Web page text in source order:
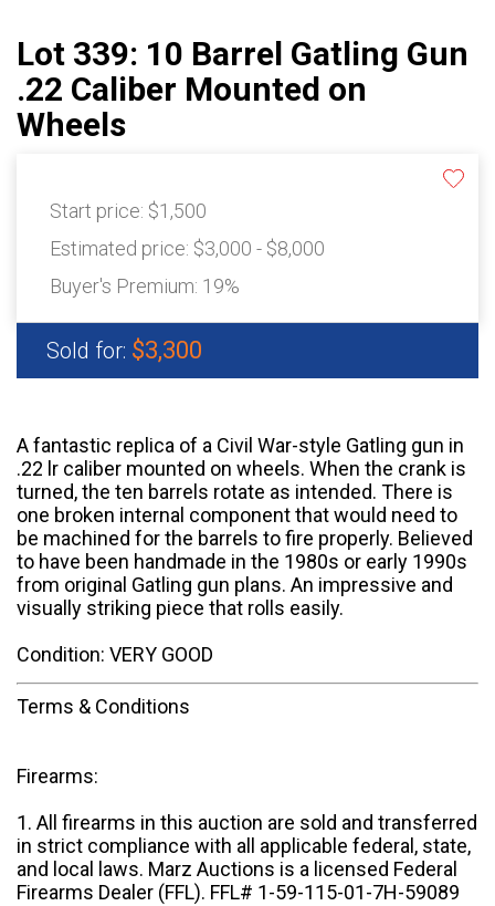
Lot 339: 10 Barrel Gatling Gun
.22 Caliber Mounted on
Wheels
Start price: $1,500
Estimated price: $3,000 - $8,000
Buyer's Premium: 19%
Sold for: $3,300
A fantastic replica of a Civil War-style Gatling gun in
.22 lr caliber mounted on wheels. When the crank is
turned, the ten barrels rotate as intended. There is
one broken internal component that would need to
be machined for the barrels to fire properly. Believed
to have been handmade in the 1980s or early 1990s
from original Gatling gun plans. An impressive and
visually striking piece that rolls easily.
Condition: VERY GOOD
Terms & Conditions
Firearms:
1. All firearms in this auction are sold and transferred
in strict compliance with all applicable federal, state,
and local laws. Marz Auctions is a licensed Federal
Firearms Dealer (FFL). FFL# 1-59-115-01-7H-59089